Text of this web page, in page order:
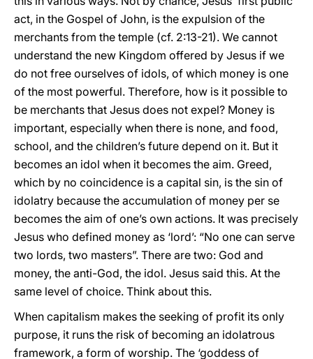
act, in the Gospel of John, is the expulsion of the
merchants from the temple (cf. 2:13-21). We cannot
understand the new Kingdom offered by Jesus if we
do not free ourselves of idols, of which money is one
of the most powerful. Therefore, how is it possible to
be merchants that Jesus does not expel? Money is
important, especially when there is none, and food,
school, and the children’s future depend on it. But it
becomes an idol when it becomes the aim. Greed,
which by no coincidence is a capital sin, is the sin of
idolatry because the accumulation of money per se
becomes the aim of one’s own actions. It was precisely
Jesus who defined money as ‘lord’: “No one can serve
two lords, two masters”. There are two: God and
money, the anti-God, the idol. Jesus said this. At the
same level of choice. Think about this.
When capitalism makes the seeking of profit its only
purpose, it runs the risk of becoming an idolatrous
framework, a form of worship. The ‘goddess of